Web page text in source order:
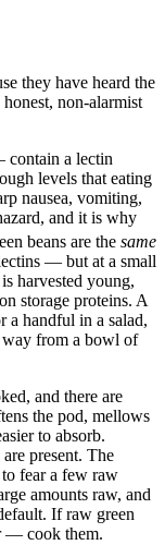
they have heard the
non-alarmist
a lectin
levels that eating
nausea, vomiting,
and it is why
beans are the same
— but at a small
harvested young,
storage proteins. A
a handful in a salad,
way from a bowl of
and there are
the pod, mellows
to absorb.
present. The
fear a few raw
amounts raw, and
If raw green
— cook them.